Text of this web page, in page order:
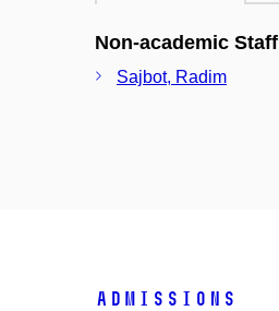
Non-academic Staff
Sajbot, Radim
Admissions